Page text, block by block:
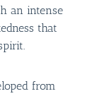
an intense
that
from